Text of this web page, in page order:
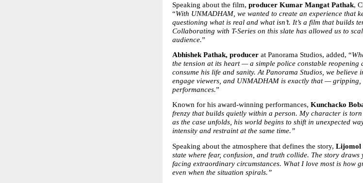
Speaking about the film, producer Kumar Mangat Pathak,
“With UNMADHAM, we wanted to create an experience that
questioning what is real and what isn’t. It’s a film that builds
Collaborating with T-Series on this slate has allowed us to
audience.”
Abhishek Pathak, producer at Panorama Studios, added, “
the tension at its heart — a simple police constable reopening
consume his life and sanity. At Panorama Studios, we
engage viewers, and UNMADHAM is exactly that —
performances.”
Known for his award-winning performances, Kunchacko
frenzy that builds quietly within a person. My character is
as the case unfolds, his world begins to shift in unexpected
intensity and restraint at the same time.”
Speaking about the atmosphere that defines the story, Lijomol
state where fear, confusion, and truth collide. The story
facing extraordinary circumstances. What I love most is how
even when the situation spirals.”